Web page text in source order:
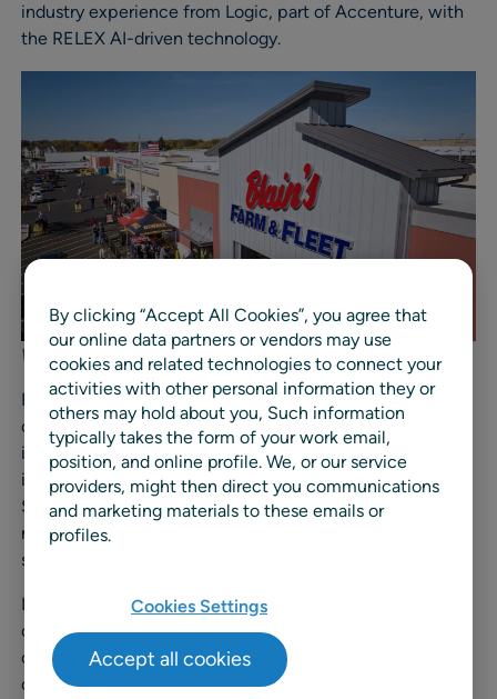
industry experience from Logic, part of Accenture, with
the RELEX AI-driven technology.
Waukesha Grand ReOpening evening in 2024.
Founded in 1955, Blain’s Farm & Fleet serves generations
of loyal customers with a wide range of products that
includes clothing, food and beverage, home
improvement, and more. With more than 100,000 active
SKUs and a growing demand for agility, the company
needed to automate manual processes, replace custom
systems, and enable data-driven decision making.
Like all retailers, Blain’s must continuously balance price
competitiveness with exceptional availability and
customer experience. As the specialty discount retailer
continues to expand and adapt to evolving consumer
By clicking “Accept All Cookies”, you agree that
our online data partners or vendors may use
cookies and related technologies to connect your
activities with other personal information they or
others may hold about you, Such information
typically takes the form of your work email,
position, and online profile. We, or our service
providers, might then direct you communications
and marketing materials to these emails or
profiles.
Cookies Settings
Accept all cookies